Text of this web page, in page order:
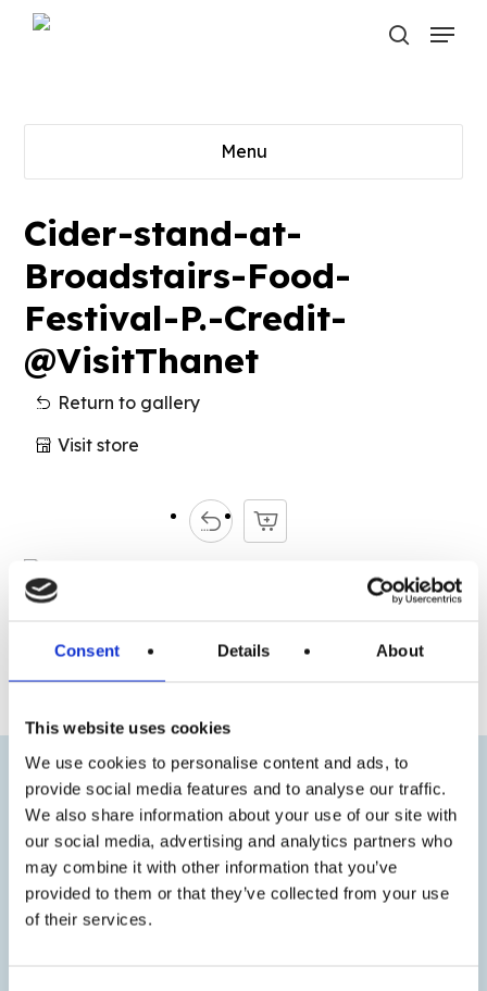
Consent Details About
This website uses cookies
We use cookies to personalise content and ads, to
provide social media features and to analyse our traffic.
We also share information about your use of our site with
our social media, advertising and analytics partners who
may combine it with other information that you’ve
provided to them or that they’ve collected from your use
of their services.
Skip
search
Menu
Menu
Cider-stand-at-
Broadstairs-Food-
Festival-P.-Credit-
@VisitThanet
Return to gallery
Visit store